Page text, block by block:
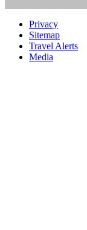
Privacy
Sitemap
Travel Alerts
Media